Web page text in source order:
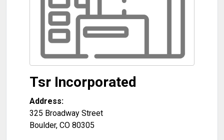
Tsr Incorporated
Address:
325 Broadway Street
Boulder, CO 80305